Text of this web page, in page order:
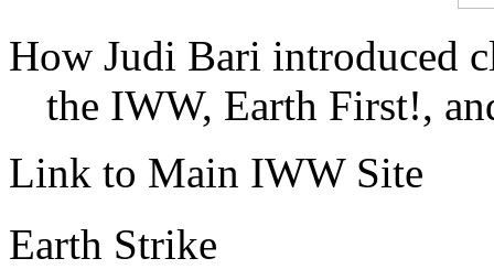
How Judi Bari introduced
the IWW, Earth First!,
Link to Main IWW Site
Earth Strike